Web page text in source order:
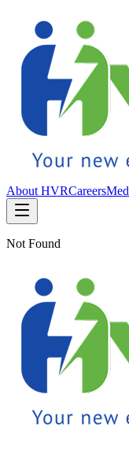
About HVRCareers
Not Found